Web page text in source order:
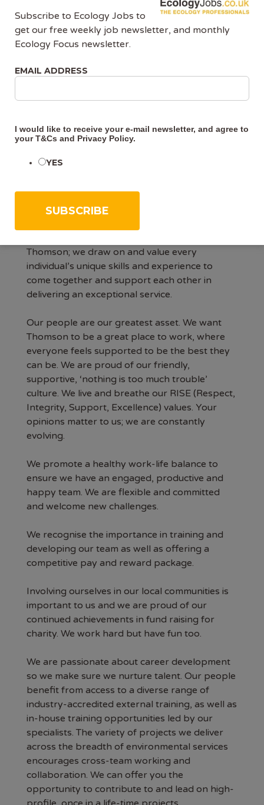
It would be advantageous if you also had the
following:
GCN, bat or dormouse
At Thomson, we strive to be the very best at
Thomson; we draw on and value every
individual’s unique skills and experience to
come together and support each other in
delivering an exceptional service.
Our people are our greatest asset. We want
Thomson to be a great place to work, where
everyone feels supported to be the best they
can be. We are proud of our friendly,
supportive, ‘nothing is too much trouble’
culture. We live and breathe our RISE (Respect,
Integrity, Support, Excellence) values. Your
opinions matter to us; we are constantly
evolving.
We promote a healthy work-life balance to
ensure we have an engaged, productive and
happy team. We are flexible and committed
and welcome new challenges.
We recognise the importance in training and
developing our team as well as offering a
competitive pay and reward package.
Involving ourselves in our local communities is
important to us and we are proud of our
continued achievements in fund raising for
charity. We work hard but have fun too.
We are passionate about career development
so we make sure we nurture talent. Our people
benefit from access to a diverse range of
industry-accredited external training, as well as
in-house training opportunities led by our
specialists. The variety of projects we deliver
across the breadth of environmental services
encourages cross-team working and
collaboration. We can offer you the
opportunity to contribute to and lead on high-
Subscribe to Ecology Jobs to
get our free weekly job newsletter, and monthly
Ecology Focus newsletter.
EMAIL ADDRESS
I would like to receive your e-mail newsletter, and agree to
yourT&Cs and Privacy Policy.
YES